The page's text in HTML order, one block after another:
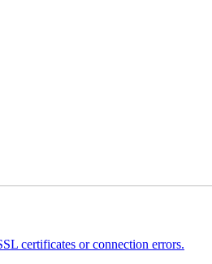
certificates or connection errors.